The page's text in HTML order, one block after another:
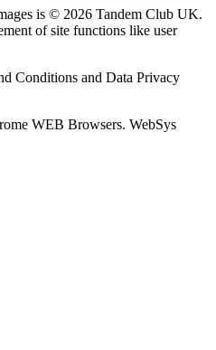
is © 2026 Tandem Club UK.
of site functions like user
Conditions and Data Privacy
WEB Browsers. WebSys